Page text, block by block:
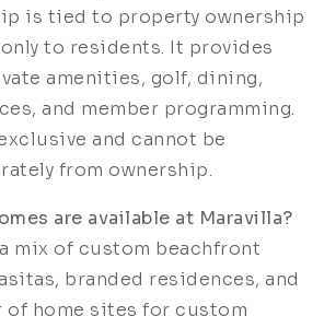
is tied to property ownership
to residents. It provides
amenities, golf, dining,
and member programming.
and cannot be
from ownership.
are available at Maravilla?
mix of custom beachfront
branded residences, and
of home sites for custom